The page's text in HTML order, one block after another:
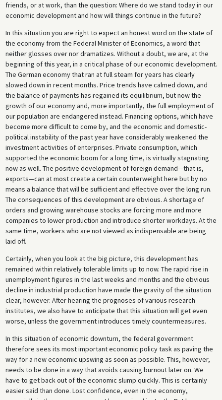
friends, or at work, than the question: Where do we stand today in our
economic development and how will things continue in the future?
In this situation you are right to expect an honest word on the state of
the economy from the Federal Minister of Economics, a word that
neither glosses over nor dramatizes. Without a doubt, we are, at the
beginning of this year, in a critical phase of our economic development.
The German economy that ran at full steam for years has clearly
slowed down in recent months. Price trends have calmed down, and
the balance of payments has regained its equilibrium, but now the
growth of our economy and, more importantly, the full employment of
our population are endangered instead. Financing options, which have
become more difficult to come by, and the economic and domestic-
political instability of the past year have considerably weakened the
investment activities of enterprises. Private consumption, which
supported the economic boom for a long time, is virtually stagnating
now as well. The positive development of foreign demand—that is,
exports—can at most create a certain counterweight here but by no
means a balance that will be sufficient and effective over the long run.
The consequences of this development are obvious. A shortage of
orders and growing warehouse stocks are forcing more and more
companies to lower production and introduce shorter workdays. At the
same time, workers who are not viewed as indispensable are being
laid off.
Certainly, when you look at the big picture, this development has
remained within relatively tolerable limits up to now. The rapid rise in
unemployment figures in the last weeks and months and the obvious
decline in industrial production have made the gravity of the situation
clear, however. After hearing the prognoses of various research
institutes, we also have to anticipate that this situation will get even
worse, unless the government introduces timely countermeasures.
In this situation of economic downturn, the federal government
therefore sees its most important economic policy task as paving the
way for a new economic upswing as soon as possible. This, however,
needs to be done in a way that avoids causing burnout later on. We
have to get back out of the economic slump quickly. This is certainly
easier said than done. Lost confidence, even in the economy,